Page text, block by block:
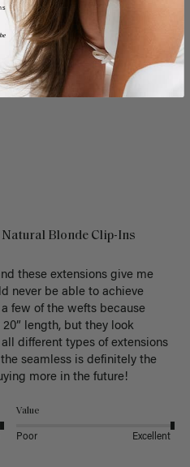
Blonde Clip-Ins
these extensions give me
never be able to achieve
few of the wefts because
length, but they look
different types of extensions
seamless is definitely the
more in the future!
Value
Poor Excellent